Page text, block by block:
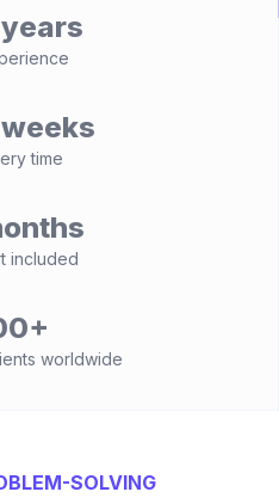
time
included
worldwide
SOLVING